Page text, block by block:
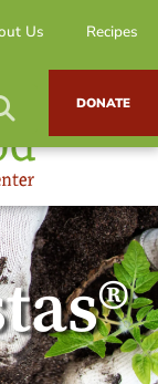
Us Recipes
DONATE